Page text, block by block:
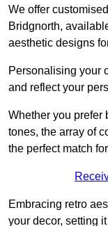
We offer
Bridgnorth,
aesthetic designs
Personalising your
and reflect your
Whether you prefer
tones, the array of
the perfect match
Embracing retro
your decor, setting